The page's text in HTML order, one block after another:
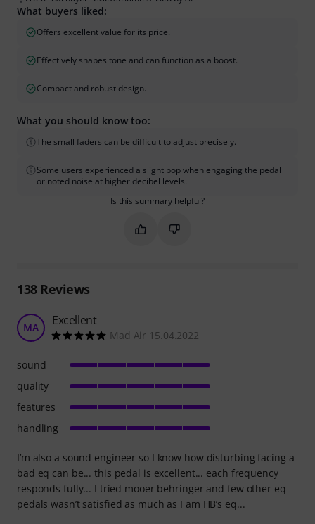
What buyers liked:
Offers excellent value for its price.
Effectively shapes tone and can function as a boost.
Compact and robust design.
What you should know too:
The small faders can be difficult to adjust precisely.
Some users experienced a slight pop when engaging the pedal
or noted noise at higher decibel levels.
Is this summary helpful?
Mark this summary as helpful
Mark this summary as not
138Reviews
MA Excellent
Mad Air 15.04.2022
I’m also a sound engineer so I know how disturbing facing a
bad eq can be... this pedal is excellent... each frequency
responds fully... I tried mooer behringer and few other eq
pedals wasn’t satisfied as much as I am HB’s eq...
sound
quality
features
handling